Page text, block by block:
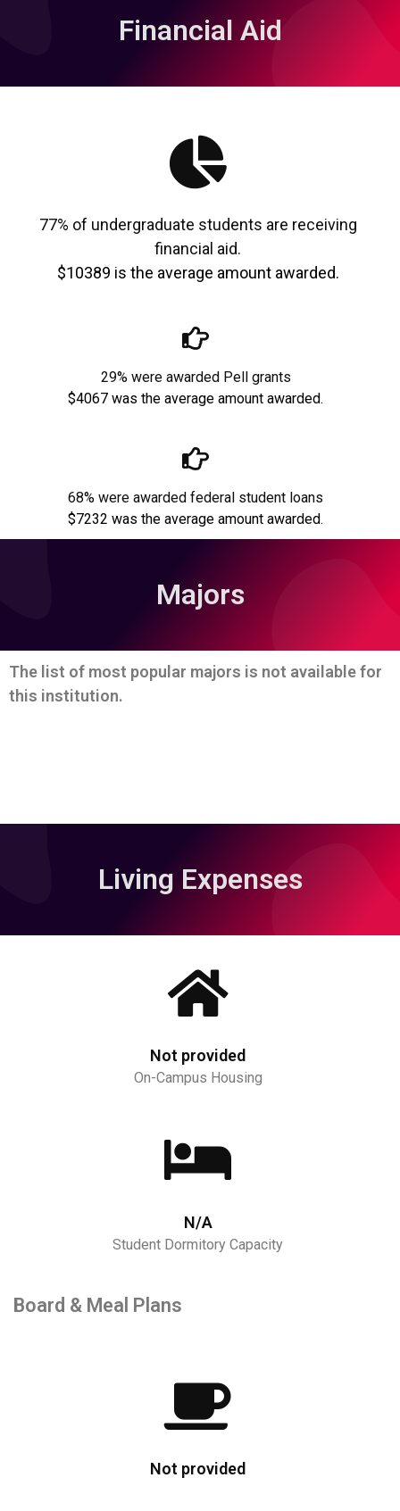
Financial Aid
77% of undergraduate students are receiving
financial aid.
$10389 is the average amount awarded.
29% were awarded Pell grants
$4067 was the average amount awarded.
68% were awarded federal student loans
$7232 was the average amount awarded.
Majors
The list of most popular majors is not available for
this institution.
Living Expenses
Not provided
On-Campus Housing
N/A
Student Dormitory Capacity
Board & Meal Plans
Not provided